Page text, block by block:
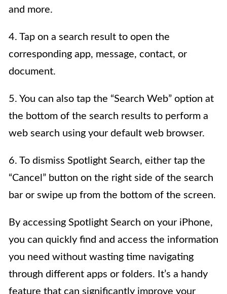
and more.
4. Tap on a search result to open the
corresponding app, message, contact, or
document.
5. You can also tap the “Search Web” option at
the bottom of the search results to perform a
web search using your default web browser.
6. To dismiss Spotlight Search, either tap the
“Cancel” button on the right side of the search
bar or swipe up from the bottom of the screen.
By accessing Spotlight Search on your iPhone,
you can quickly find and access the information
you need without wasting time navigating
through different apps or folders. It’s a handy
feature that can significantly improve your